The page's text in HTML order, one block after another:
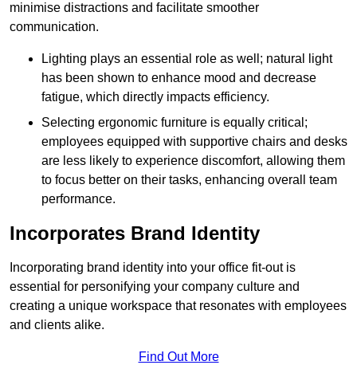
minimise distractions and facilitate smoother
communication.
Lighting plays an essential role as well; natural light
has been shown to enhance mood and decrease
fatigue, which directly impacts efficiency.
Selecting ergonomic furniture is equally critical;
employees equipped with supportive chairs and desks
are less likely to experience discomfort, allowing them
to focus better on their tasks, enhancing overall team
performance.
Incorporates Brand Identity
Incorporating brand identity into your office fit-out is
essential for personifying your company culture and
creating a unique workspace that resonates with employees
and clients alike.
Find Out More